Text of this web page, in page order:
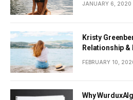
JANUARY 6, 2020
Kristy
Relationship
FEBRUARY 10,
Why